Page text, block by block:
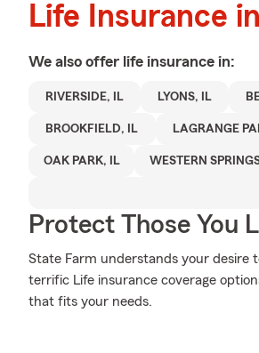
Life Insurance
We also offer life insurance in:
RIVERSIDE, IL LYONS, IL
BROOKFIELD, IL LAGRANGE
OAK PARK, IL WESTERN
Protect Those You
State Farm understands your desire
terrific Life insurance coverage
that fits your needs.